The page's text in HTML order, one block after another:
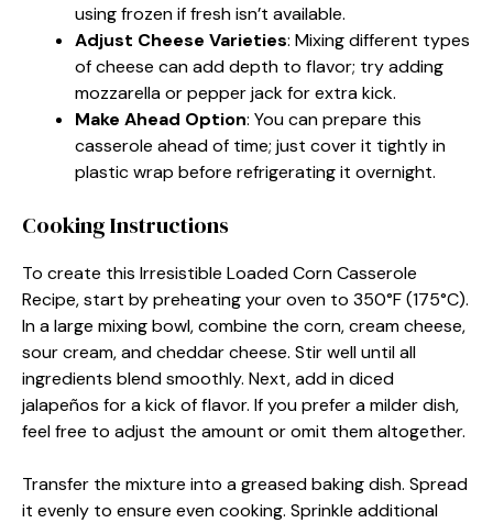
using frozen if fresh isn’t available.
Adjust Cheese Varieties: Mixing different types
of cheese can add depth to flavor; try adding
mozzarella or pepper jack for extra kick.
Make Ahead Option: You can prepare this
casserole ahead of time; just cover it tightly in
plastic wrap before refrigerating it overnight.
Cooking Instructions
To create this Irresistible Loaded Corn Casserole
Recipe, start by preheating your oven to 350°F (175°C).
In a large mixing bowl, combine the corn, cream cheese,
sour cream, and cheddar cheese. Stir well until all
ingredients blend smoothly. Next, add in diced
jalapeños for a kick of flavor. If you prefer a milder dish,
feel free to adjust the amount or omit them altogether.
Transfer the mixture into a greased baking dish. Spread
it evenly to ensure even cooking. Sprinkle additional